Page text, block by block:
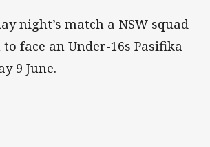
night’s match a NSW squad
face an Under-16s Pasifika
9 June.